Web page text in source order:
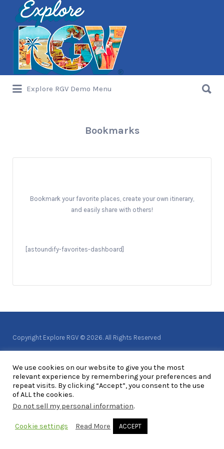
Search
for:
Explore RGV Demo Menu
for:
Bookmarks
Bookmark your favorite places, create your own itinerary,
and easily share with others!
[astoundify-favorites-dashboard]
Copyright Explore RGV © 2026. All Rights Reserved
We use cookies on our website to give you the most
relevant experience by remembering your preferences and
repeat visits. By clicking “Accept”, you consent to the use
of ALL the cookies.
Do not sell my personal information.
Cookie settings Read More ACCEPT